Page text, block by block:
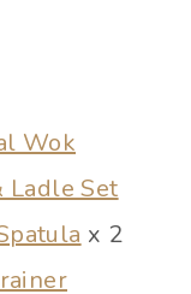
Wok
Ladle Set
x 2